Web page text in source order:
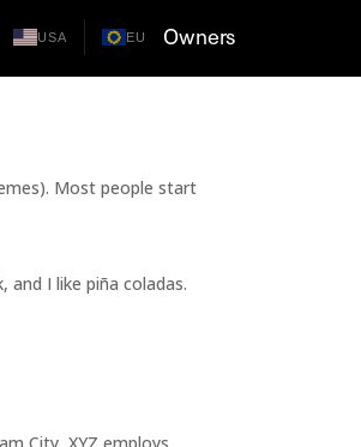
USA EU Owners
Most people start
and I like piña coladas.
City, XYZ employs